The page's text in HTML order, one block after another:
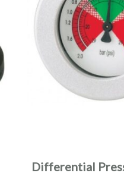
Differential